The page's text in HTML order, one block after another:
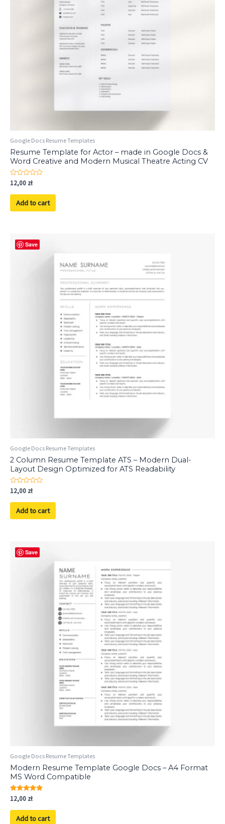
Google Docs Resume Templates
Resume Template for Actor – made in Google Docs &
Word Creative and Modern Musical Theatre Acting CV
Rated
0
out
12,00 zł
Add to cart
Save
Google Docs Resume Templates
2 Column Resume Template ATS – Modern Dual-
Layout Design Optimized for ATS Readability
Rated
0
out
12,00 zł
Add to cart
Save
Google Docs Resume Templates
Modern Resume Template Google Docs – A4 Format
MS Word Compatible
Rated
5.00
out of 5
12,00 zł
Add to cart